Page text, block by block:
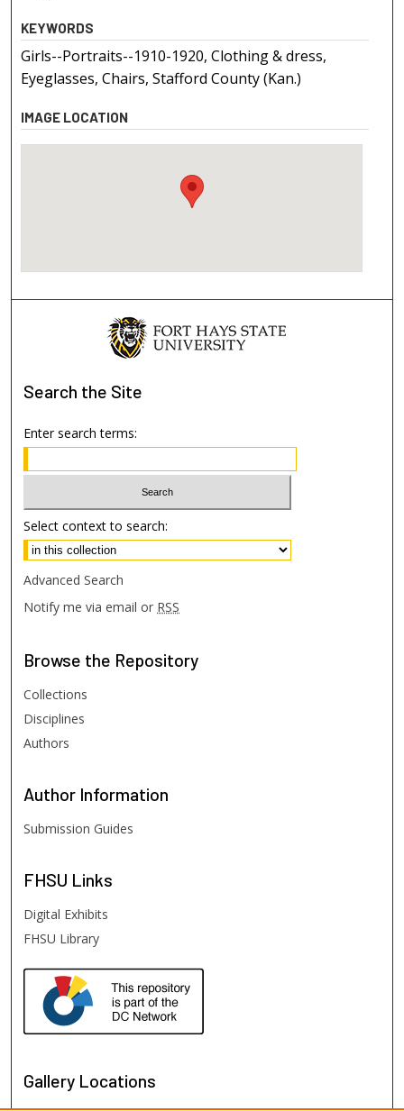
KEYWORDS
Girls--Portraits--1910-1920, Clothing & dress,
Eyeglasses, Chairs, Stafford County (Kan.)
IMAGE LOCATION
Search the Site
Enter search terms:
Select context to search:
Advanced Search
Notify me via email or RSS
Browse the Repository
Collections
Disciplines
Authors
Author Information
Submission Guides
FHSU Links
Digital Exhibits
FHSU Library
Gallery Locations